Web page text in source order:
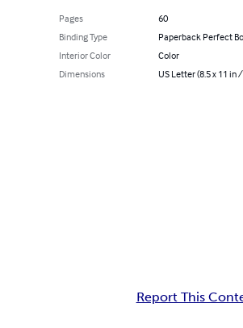
Pages
60
Binding Type
Paperback Perfect
Interior Color
Color
Dimensions
US Letter (8.5 x 11 in
Report This